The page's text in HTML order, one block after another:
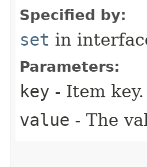
Specified by:
set in
Parameters:
key - Item key.
value - The